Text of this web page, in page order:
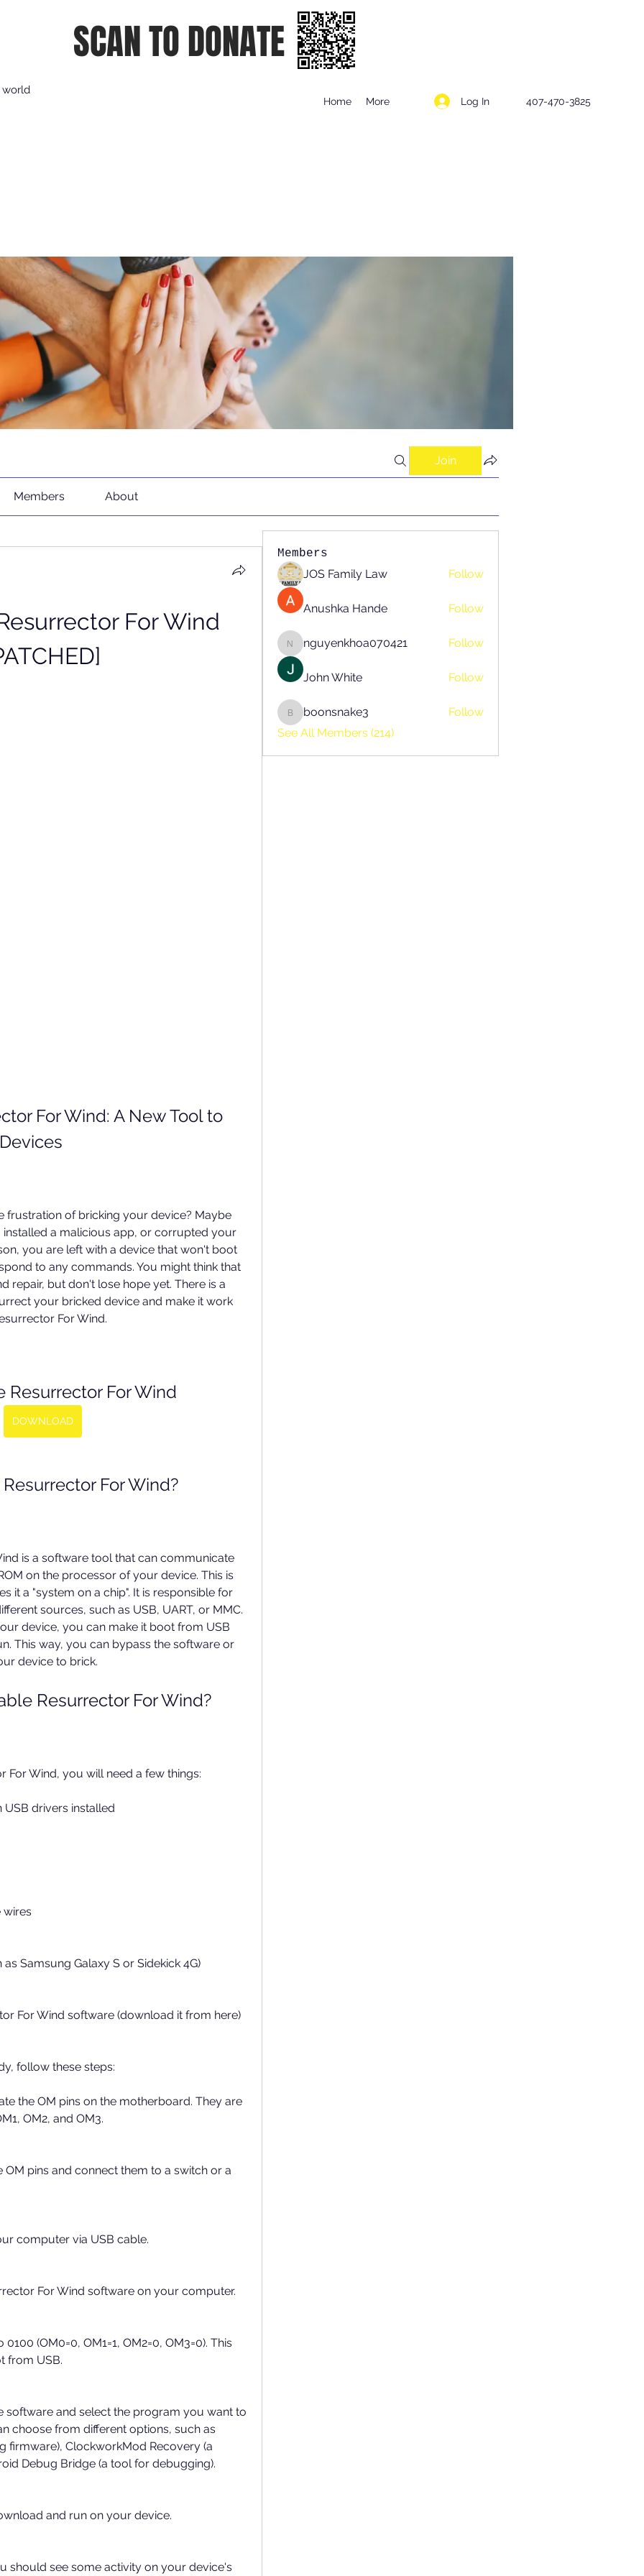
world
SCAN TO DONATE
Home More Log In 407-470-3825
Join
Members About
For Wind
For Wind: A New Tool to
frustration of bricking your device? Maybe
a malicious app, or corrupted your
you are left with a device that won't boot
to any commands. You might think that
repair, but don't lose hope yet. There is a
your bricked device and make it work
For Wind.
Resurrector For Wind
DOWNLOAD
For Wind?
is a software tool that can communicate
on the processor of your device. This is
it a "system on a chip". It is responsible for
sources, such as USB, UART, or MMC.
device, you can make it boot from USB
This way, you can bypass the software or
device to brick.
Resurrector For Wind?
For Wind, you will need a few things:
drivers installed
wires
Samsung Galaxy S or Sidekick 4G)
For Wind software (download it from here)
follow these steps:
the OM pins on the motherboard. They are
OM2, and OM3.
pins and connect them to a switch or a
computer via USB cable.
For Wind software on your computer.
(OM0=0, OM1=1, OM2=0, OM3=0). This
from USB.
software and select the program you want to
choose from different options, such as
firmware), ClockworkMod Recovery (a
Debug Bridge (a tool for debugging).
and run on your device.
should see some activity on your device's
Members
JOS Family Law Follow
Anushka Hande Follow
nguyenkhoa070421
nguyenkhoa070421 Follow
John White Follow
boonsnake3
boonsnake3
Follow
See All Members (214)